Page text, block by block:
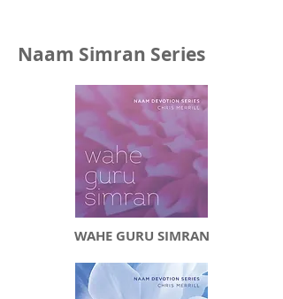
Naam Simran Series
WAHE GURU SIMRAN